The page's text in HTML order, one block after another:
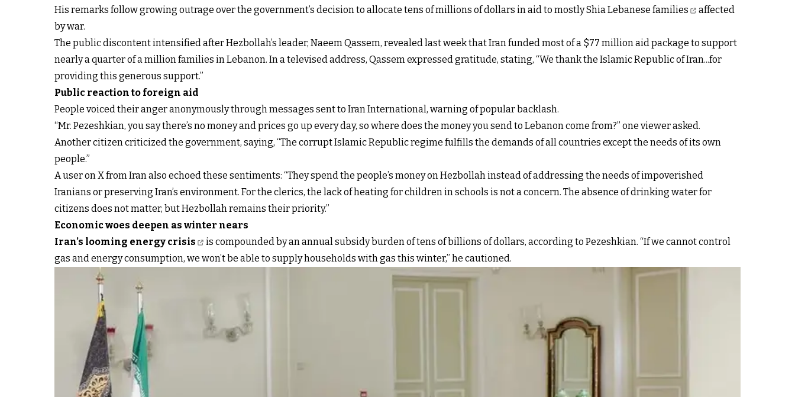
His remarks follow growing outrage over the government’s decision to allocate tens of millions of dollars inaid to mostly Shia Lebanese families
affected
by war.
The public discontent intensified after Hezbollah’s leader, Naeem Qassem, revealed last week that Iran funded most of a $77 million aid package to support
nearly a quarter of a million families in Lebanon. In a televised address, Qassem expressed gratitude, stating, “We thank the Islamic Republic of Iran...for
providing this generous support.”
Public reaction to foreign aid
People voiced their anger anonymously through messages sent to Iran International, warning of popular backlash.
“Mr. Pezeshkian, you say there’s no money and prices go up every day, so where does the money you send to Lebanon come from?” one viewer asked.
Another citizen criticized the government, saying, “The corrupt Islamic Republic regime fulfills the demands of all countries except the needs of its own
people.”
A user on X from Iran also echoed these sentiments: “They spend the people’s money on Hezbollah instead of addressing the needs of impoverished
Iranians or preserving Iran’s environment. For the clerics, the lack of heating for children in schools is not a concern. The absence of drinking water for
citizens does not matter, but Hezbollah remains their priority.”
Economic woes deepen as winter nears
Iran’s looming energy crisis
is compounded by an annual subsidy burden of tens of billions of dollars, according to Pezeshkian. “If we cannot control
gas and energy consumption, we won’t be able to supply households with gas this winter,” he cautioned.